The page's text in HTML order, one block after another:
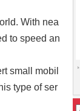
With nea
to speed an
small mobil
type of ser